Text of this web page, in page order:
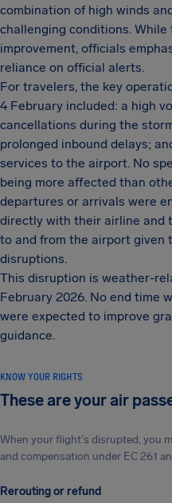
combination of high winds
challenging conditions.
improvement, officials
reliance on official alerts.
For travelers, the key
4 February included: a high
cancellations during the
prolonged inbound delays;
services to the airport. No
being more affected than
departures or arrivals were
directly with their airline and
to and from the airport
disruptions.
This disruption is weather-
February 2026. No end time
were expected to improve
guidance.
KNOW YOUR RIGHTS
These are your air
When your flight's disrupted, you
and compensation under EC 261
Rerouting or refund